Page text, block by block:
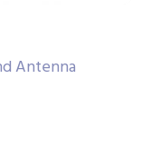
Antenna